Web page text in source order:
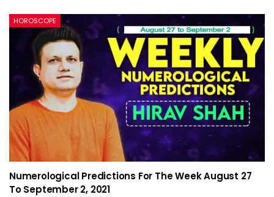
HOROSCOPE
Numerological Predictions For The Week August 27
To September 2, 2021